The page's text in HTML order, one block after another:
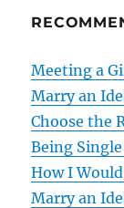
a
v
i
g
a
Meeting a
Marry an
Choose the
Being
How I
Marry an